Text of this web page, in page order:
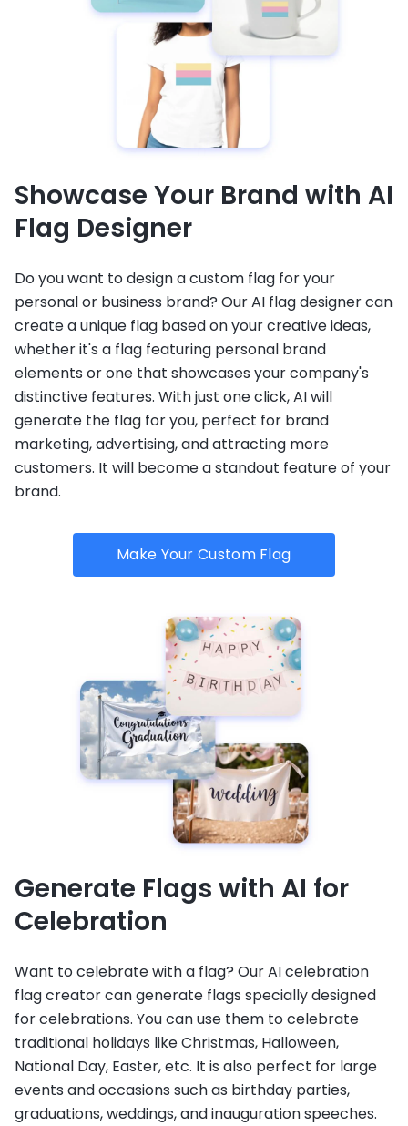
Showcase Your Brand with AI
Flag Designer
Do you want to design a custom flag for your
personal or business brand? Our AI flag designer can
create a unique flag based on your creative ideas,
whether it's a flag featuring personal brand
elements or one that showcases your company's
distinctive features. With just one click, AI will
generate the flag for you, perfect for brand
marketing, advertising, and attracting more
customers. It will become a standout feature of your
brand.
Make Your Custom Flag
Generate Flags with AI for
Celebration
Want to celebrate with a flag? Our AI celebration
flag creator can generate flags specially designed
for celebrations. You can use them to celebrate
traditional holidays like Christmas, Halloween,
National Day, Easter, etc. It is also perfect for large
events and occasions such as birthday parties,
graduations, weddings, and inauguration speeches.